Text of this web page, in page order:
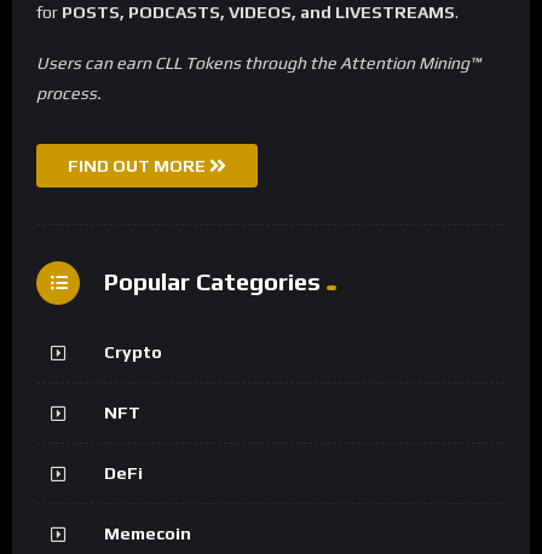
for POSTS, PODCASTS, VIDEOS, and LIVESTREAMS.
Users can earn CLL Tokens through the Attention Mining™
process.
FIND OUT MORE
Popular Categories
Crypto
NFT
DeFi
Memecoin